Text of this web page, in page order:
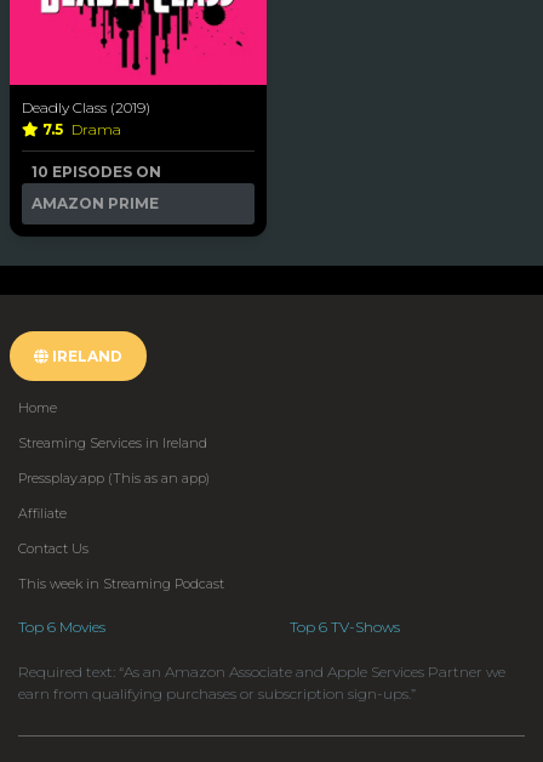
Deadly Class (2019)
7.5 Drama
10 EPISODES ON
AMAZON PRIME
IRELAND
Home
Streaming Services in Ireland
Pressplay.app (This as an app)
Affiliate
Contact Us
This week in Streaming Podcast
Top 6 Movies Top 6 TV-Shows
Required text: “As an Amazon Associate and Apple Services Partner we
earn from qualifying purchases or subscription sign-ups.”